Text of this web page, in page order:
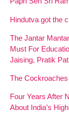
Hindutva got the
The Jantar
Must For
Jaising, Pratik
The
Four Years After
About India’s